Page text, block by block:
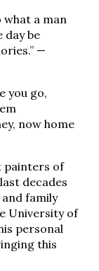
what a man
day be
—
you go,
now home
painters of
decades
family
University of
personal
this